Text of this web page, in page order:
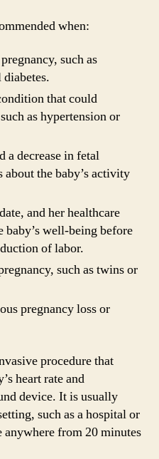
when:
such as
that could
as hypertension or
a decrease in fetal
about the baby’s activity
and her healthcare
baby’s well-being before
of labor.
such as twins or
pregnancy loss or
procedure that
heart rate and
device. It is usually
such as a hospital or
anywhere from 20 minutes